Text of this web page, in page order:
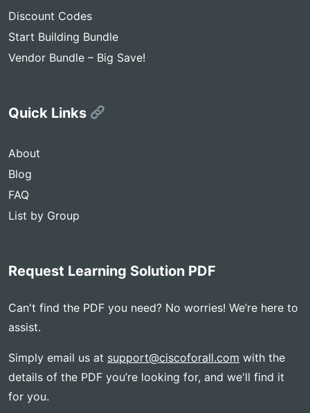
Discount Codes
Start Building Bundle
Vendor Bundle – Big Save!
Quick Links
About
Blog
FAQ
List by Group
Request Learning Solution PDF
Can't find the PDF you need? No worries! We’re here to
assist.
Simply email us at support@ciscoforall.com with the
details of the PDF you’re looking for, and we'll find it
for you.